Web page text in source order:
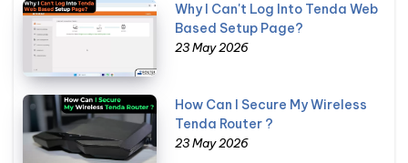
Why I Can't Log Into Tenda Web
Based Setup Page?
23 May 2026
How Can I Secure My Wireless
Tenda Router ?
23 May 2026